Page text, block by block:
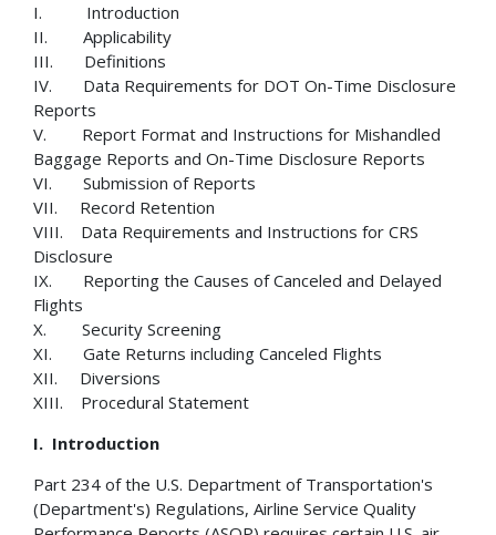
I. Introduction
II. Applicability
III. Definitions
IV. Data Requirements for DOT On-Time Disclosure
Reports
V. Report Format and Instructions for Mishandled
Baggage Reports and On-Time Disclosure Reports
VI. Submission of Reports
VII. Record Retention
VIII. Data Requirements and Instructions for CRS
Disclosure
IX. Reporting the Causes of Canceled and Delayed
Flights
X. Security Screening
XI. Gate Returns including Canceled Flights
XII. Diversions
XIII. Procedural Statement
I. Introduction
Part 234 of the U.S. Department of Transportation's
(Department's) Regulations, Airline Service Quality